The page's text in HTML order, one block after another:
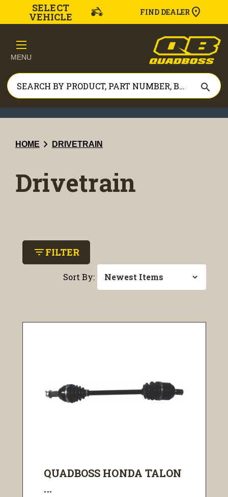
SELECT
VEHICLE FIND DEALER
MENU
search
HOME chevron_right DRIVETRAIN
Drivetrain
filter_listFILTER
Sort By:
QUADBOSS HONDA TALON
...